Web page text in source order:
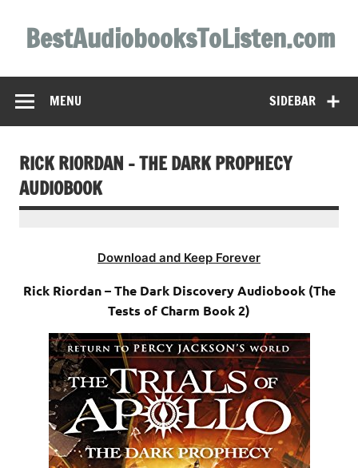
contentBestAudiobooksToListen.com
SIDEBAR
MENU
RICK RIORDAN – THE DARK PROPHECY
AUDIOBOOK
Download and Keep Forever
Rick Riordan – The Dark Discovery Audiobook (The
Tests of Charm Book 2)